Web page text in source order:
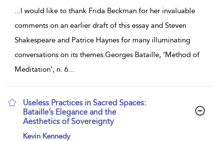
...I would like to thank Frida Beckman for her invaluable
comments on an earlier draft of this essay and Steven
Shakespeare and Patrice Haynes for many illuminating
conversations on its themes.Georges Bataille, ‘Method of
Meditation’, n. 6...
Useless Practices in Sacred Spaces:
Bataille’s Elegance and the
Aesthetics of Sovereignty
show
Kevin Kennedy